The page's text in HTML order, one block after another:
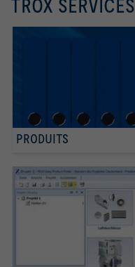
TROX SERVICES
PRODUITS